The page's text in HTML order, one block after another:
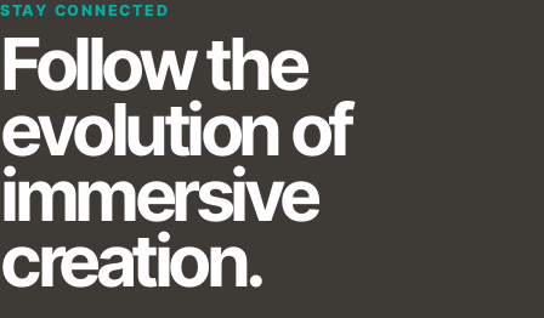
STAY CONNECTED
Follow the
evolution of
immersive
creation.